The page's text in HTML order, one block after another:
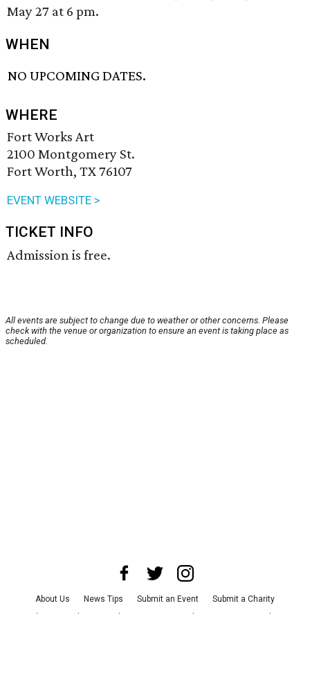
May 27 at 6 pm.
WHEN
NO UPCOMING DATES.
WHERE
Fort Works Art
2100 Montgomery St.
Fort Worth, TX 76107
EVENT WEBSITE >
TICKET INFO
Admission is free.
All events are subject to change due to weather or other concerns. Please
check with the venue or organization to ensure an event is taking place as
scheduled.
About Us News Tips Submit an Event
Submit a Charity